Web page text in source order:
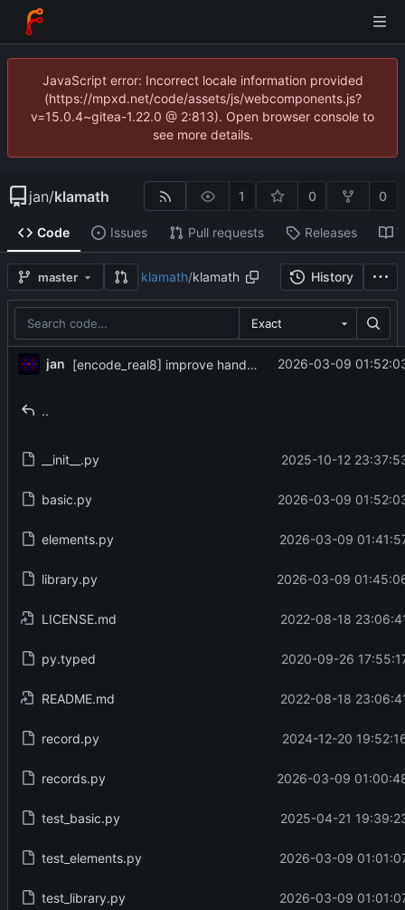
JavaScript error: Incorrect locale information provided
(https://mpxd.net/code/assets/js/webcomponents.js?
v=15.0.4~gitea-1.22.0 @ 2:813). Open browser console to
see more details.
jan/klamath 1 0 0
Code Issues Pull requests Releases
master klamath/klamath History
Exact
jan [encode_real8] improve handling of tiny floats 2026-03-09
..
__init__.py 2025-10-12
basic.py 2026-03-09
elements.py 2026-03-09
library.py 2026-03-09
LICENSE.md 2022-08-18
py.typed 2020-09-26
README.md 2022-08-18
record.py 2024-12-20
records.py 2026-03-09
test_basic.py 2025-04-21
test_elements.py 2026-03-09
test_library.py 2026-03-09